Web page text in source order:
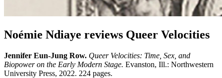
Noémie Ndiaye reviews Queer Velocities
Jennifer Eun-Jung Row. Queer Velocities: Time, Sex, and
Biopower on the Early Modern Stage. Evanston, Ill.: Northwestern
University Press, 2022. 224 pages.